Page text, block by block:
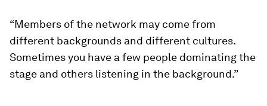
“Members of the network may come from
different backgrounds and different cultures.
Sometimes you have a few people dominating the
stage and others listening in the background.”